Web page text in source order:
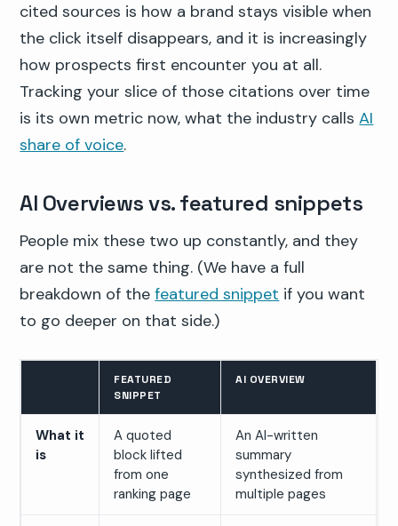
cited sources is how a brand stays visible when
the click itself disappears, and it is increasingly
how prospects first encounter you at all.
Tracking your slice of those citations over time
is its own metric now, what the industry callsAI
share of voice.
AI Overviews vs. featured snippets
People mix these two up constantly, and they
are not the same thing. (We have a full
breakdown of thefeatured snippet if you want
to go deeper on that side.)
FEATURED
SNIPPET
AI OVERVIEW
What it
is
A quoted
block lifted
from one
ranking page
An AI-written
summary
synthesized from
multiple pages